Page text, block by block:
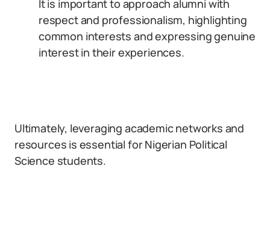
It is important to approach alumni with
respect and professionalism, highlighting
common interests and expressing genuine
interest in their experiences.
Ultimately, leveraging academic networks and
resources is essential for Nigerian Political
Science students.